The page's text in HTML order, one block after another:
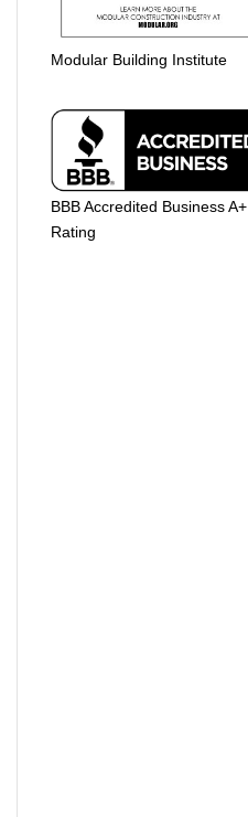
Modular Building Institute
BBB Accredited Business A+
Rating